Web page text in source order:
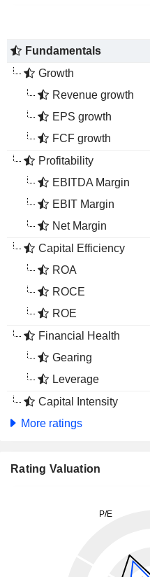
Fundamentals
Growth
Revenue growth
EPS growth
FCF growth
Profitability
EBITDA Margin
EBIT Margin
Net Margin
Capital Efficiency
ROA
ROCE
ROE
Financial Health
Gearing
Leverage
Capital Intensity
More ratings
Rating Valuation